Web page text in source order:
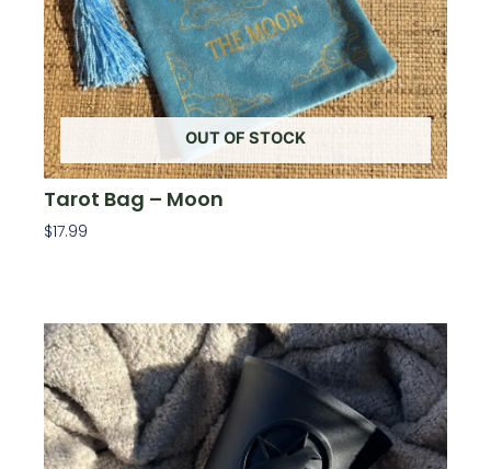
OUT OF STOCK
Tarot Bag – Moon
$17.99